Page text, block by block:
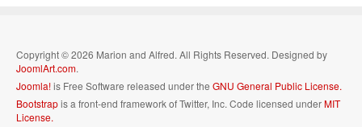
Copyright © 2026 Marion and Alfred. All Rights Reserved. Designed by
JoomlArt.com.
Joomla!is Free Software released under the GNU General Public License.
Bootstrapis a front-end framework of Twitter, Inc. Code licensed underMIT
License.